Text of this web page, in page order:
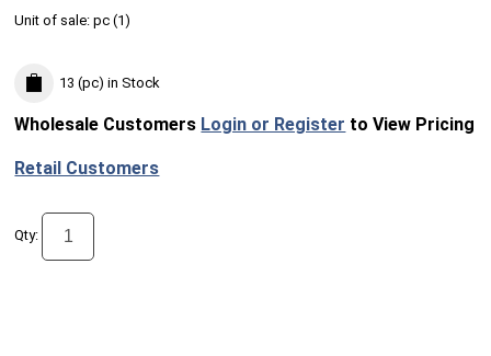
Unit of sale:pc (1)
13 (pc) in Stock
Wholesale Customers Login or Register to View Pricing
Retail Customers
Qty: